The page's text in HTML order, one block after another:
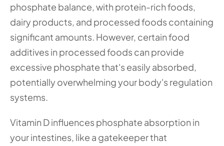
phosphate balance, with protein-rich foods,
dairy products, and processed foods containing
significant amounts. However, certain food
additives in processed foods can provide
excessive phosphate that's easily absorbed,
potentially overwhelming your body's regulation
systems.
Vitamin D influences phosphate absorption in
your intestines, like a gatekeeper that